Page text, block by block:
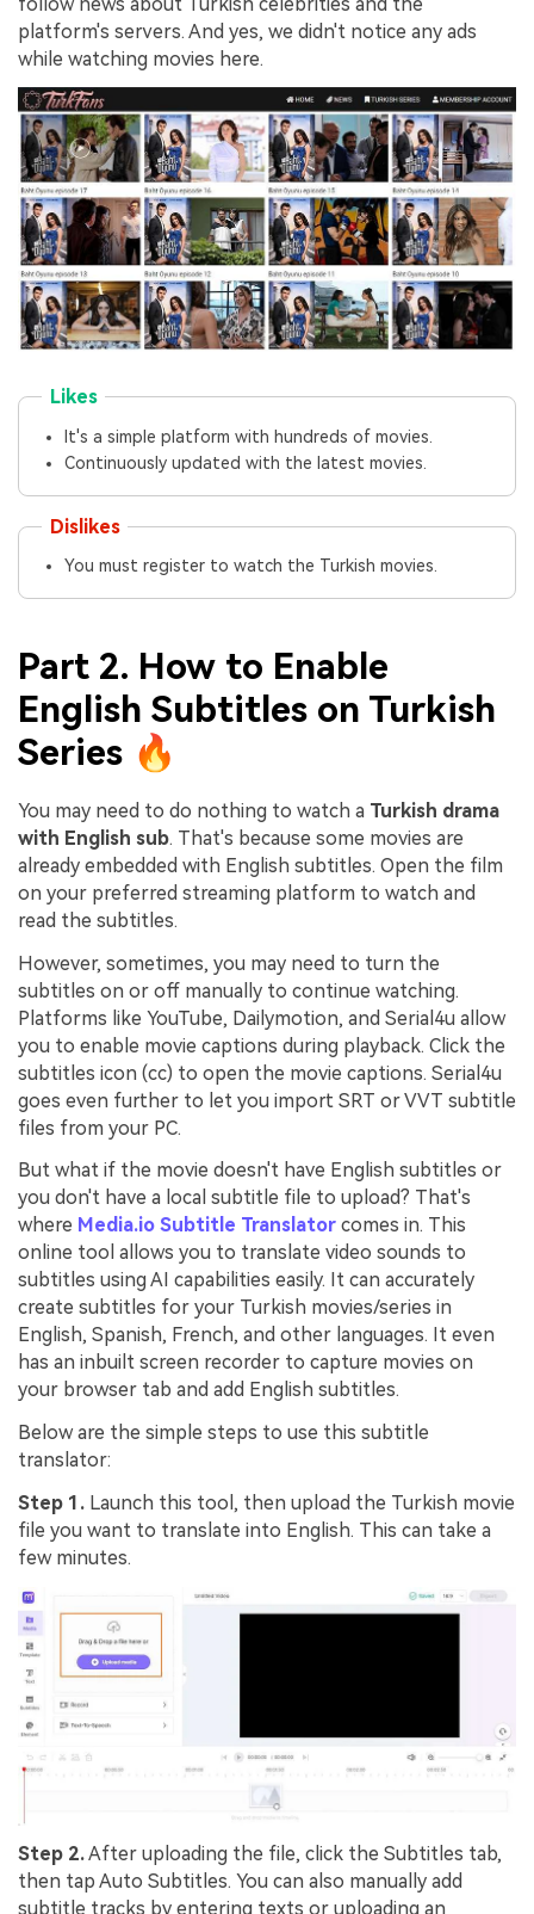
platform's servers. And yes, we didn't notice any ads
while watching movies here.
Likes
It's a simple platform with hundreds of movies.
Continuously updated with the latest movies.
Dislikes
You must register to watch the Turkish movies.
Part 2. How to Enable
English Subtitles on Turkish
Series 🔥
You may need to do nothing to watch a Turkish drama
with English sub. That's because some movies are
already embedded with English subtitles. Open the film
on your preferred streaming platform to watch and
read the subtitles.
However, sometimes, you may need to turn the
subtitles on or off manually to continue watching.
Platforms like YouTube, Dailymotion, and Serial4u allow
you to enable movie captions during playback. Click the
subtitles icon (cc) to open the movie captions. Serial4u
goes even further to let you import SRT or VVT subtitle
files from your PC.
But what if the movie doesn't have English subtitles or
you don't have a local subtitle file to upload? That's
where Media.io Subtitle Translator comes in. This
online tool allows you to translate video sounds to
subtitles using AI capabilities easily. It can accurately
create subtitles for your Turkish movies/series in
English, Spanish, French, and other languages. It even
has an inbuilt screen recorder to capture movies on
your browser tab and add English subtitles.
Below are the simple steps to use this subtitle
translator:
Step 1. Launch this tool, then upload the Turkish movie
file you want to translate into English. This can take a
few minutes.
Step 2.After uploading the file, click the Subtitles tab,
then tap Auto Subtitles. You can also manually add
subtitle tracks by entering texts or uploading an